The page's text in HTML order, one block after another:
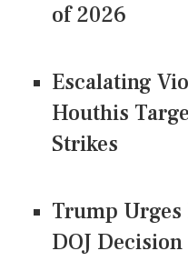
of 2026
Escalating
Houthis
Strikes
Trump
DOJ Decision